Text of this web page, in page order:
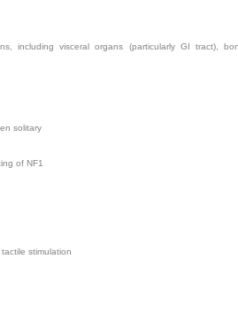
including visceral organs (particularly GI tract),
solitary
of NF1
stimulation